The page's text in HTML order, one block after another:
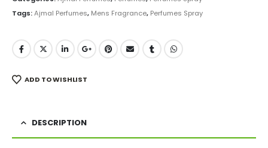
Tags:Ajmal Perfumes, Mens Fragrance, Perfumes Spray
ADD TO WISHLIST
DESCRIPTION